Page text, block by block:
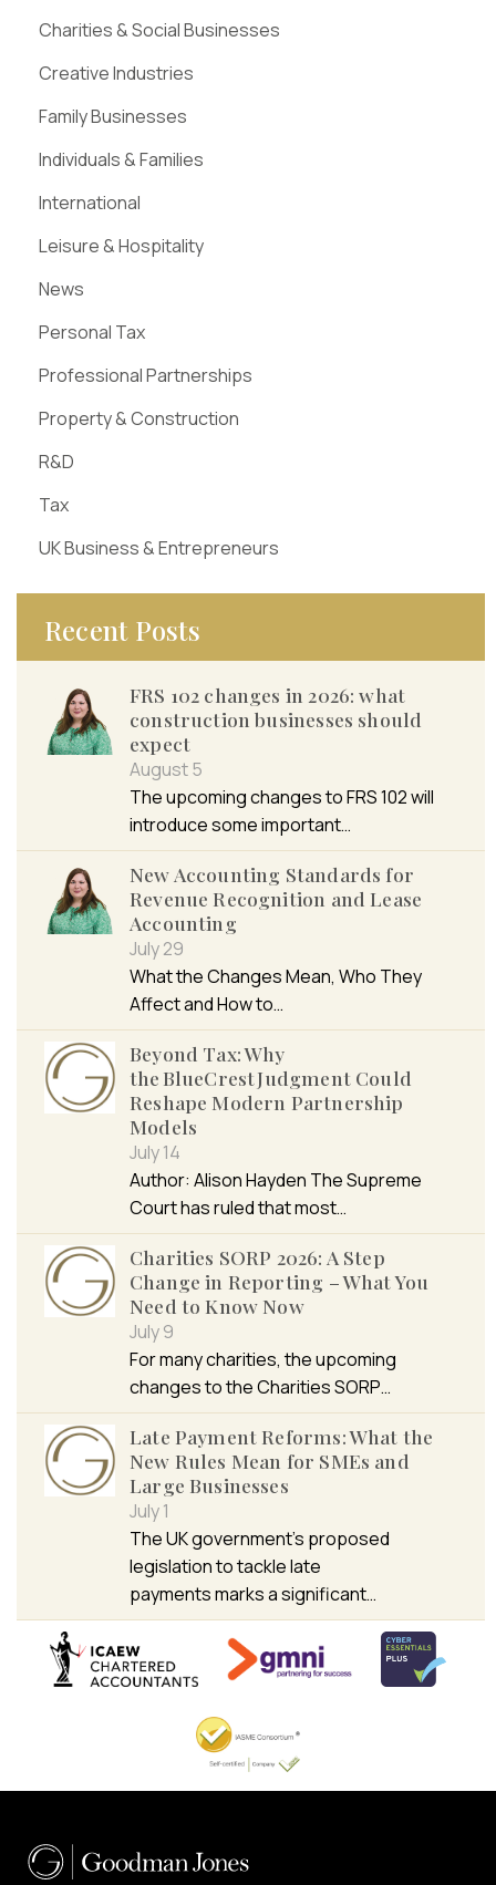
Charities & Social Businesses
Creative Industries
Family Businesses
Individuals & Families
International
Leisure & Hospitality
News
Personal Tax
Professional Partnerships
Property & Construction
R&D
Tax
UK Business & Entrepreneurs
Recent Posts
FRS 102 changes in 2026: what
construction businesses should
expect
August 5
The upcoming changes to FRS 102 will
introduce some important…
New Accounting Standards for
Revenue Recognition and Lease
Accounting
July 29
What the Changes Mean, Who They
Affect and How to…
Beyond Tax: Why
the BlueCrest Judgment Could
Reshape Modern Partnership
Models
July 14
Author: Alison Hayden The Supreme
Court has ruled that most…
Charities SORP 2026: A Step
Change in Reporting – What You
Need to Know Now
July 9
For many charities, the upcoming
changes to the Charities SORP…
Late Payment Reforms: What the
New Rules Mean for SMEs and
Large Businesses
July 1
The UK government’s proposed
legislation to tackle late
payments marks a significant…